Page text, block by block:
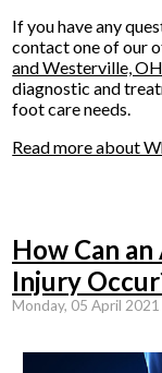
If you have any
contactone of our
and Westerville, OH
diagnostic and
foot care needs.
Read more about
How Can
Injury
Monday, 05 April 2021